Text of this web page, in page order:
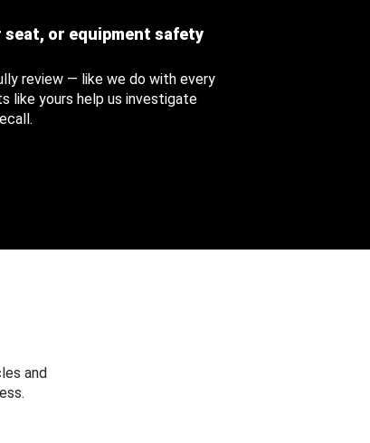
seat, or equipment safety
review — like we do with every
like yours help us investigate
and